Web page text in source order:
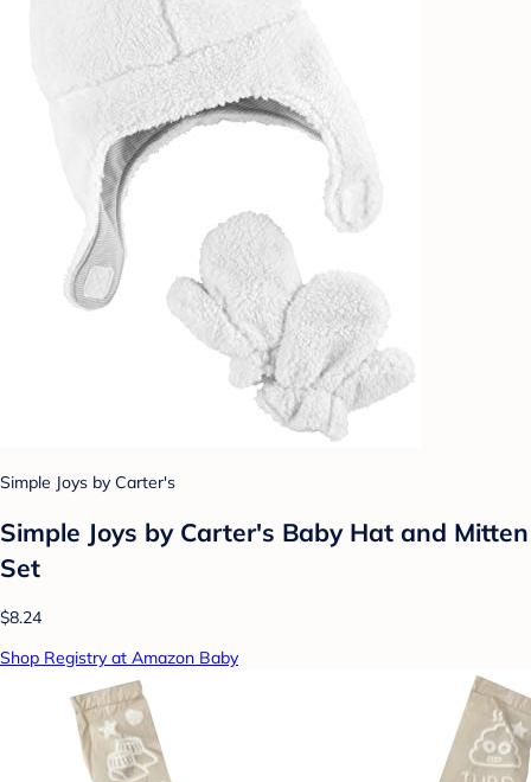
Simple Joys by Carter's
Simple Joys by Carter's Baby Hat and Mitten
Set
$8.24
Shop Registry at Amazon Baby